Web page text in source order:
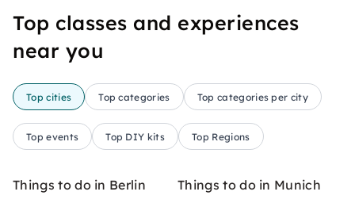
Top classes and experiences
near you
Top cities Top categories Top categories per city
Top events Top DIY kits Top Regions
Things to do in Berlin Things to do in Munich